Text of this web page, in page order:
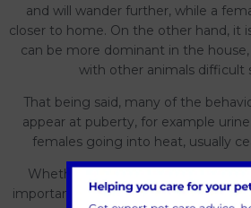
and will wander further, while a
closer to home. On the other hand, it
can be more dominant in the
with other animals difficult
That being said, many of the
appear at puberty, for example
females going into heat, usually
Whether choosing a mixed breed
important to remember that all cats